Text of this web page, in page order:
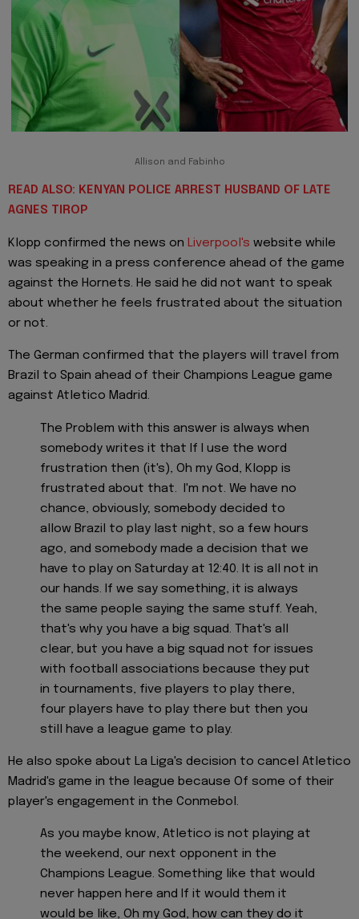
Allison and Fabinho
READ ALSO: KENYAN POLICE ARREST HUSBAND OF LATE
AGNES TIROP
Klopp confirmed the news on Liverpool's website while
was speaking in a press conference ahead of the game
against the Hornets. He said he did not want to speak
about whether he feels frustrated about the situation
or not.
The German confirmed that the players will travel from
Brazil to Spain ahead of their Champions League game
against Atletico Madrid.
The Problem with this answer is always when
somebody writes it that If I use the word
frustration then (it's), Oh my God, Klopp is
frustrated about that. I'm not. We have no
chance, obviously; somebody decided to
allow Brazil to play last night, so a few hours
ago, and somebody made a decision that we
have to play on Saturday at 12:40. It is all not in
our hands. If we say something, it is always
the same people saying the same stuff. Yeah,
that's why you have a big squad. That's all
clear, but you have a big squad not for issues
with football associations because they put
in tournaments, five players to play there,
four players have to play there but then you
still have a league game to play.
He also spoke about La Liga's decision to cancel Atletico
Madrid's game in the league because Of some of their
player's engagement in the Conmebol.
As you maybe know, Atletico is not playing at
the weekend, our next opponent in the
Champions League. Something like that would
never happen here and If it would them it
would be like, Oh my God, how can they do it